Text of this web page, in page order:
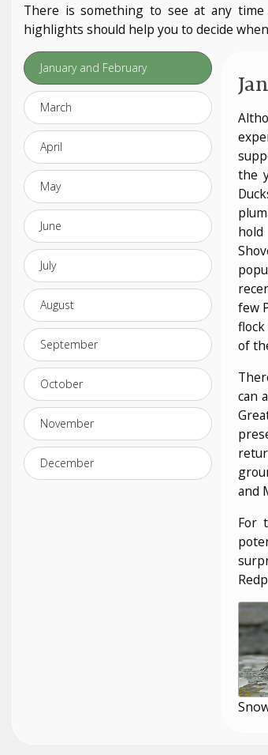
There is something to see at any
highlights should help you to decide
January and February
March
April
May
June
July
August
September
October
November
December
the
few
of
can
and
For